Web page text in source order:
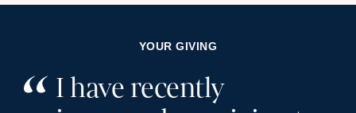
YOUR GIVING
I have recently